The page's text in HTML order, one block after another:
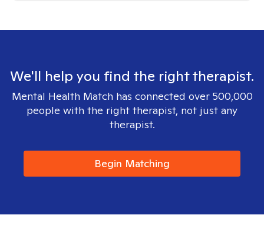
We'll help you find the right therapist.
Mental Health Match has connected over 500,000
people with the right therapist, not just any
therapist.
Begin Matching